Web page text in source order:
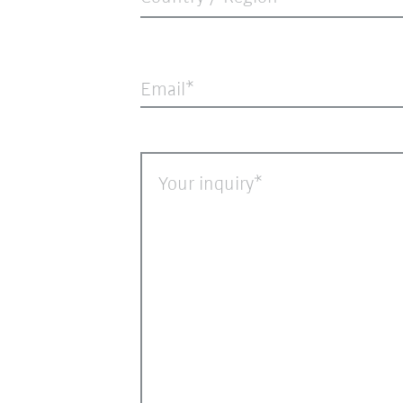
Email
Your inquiry